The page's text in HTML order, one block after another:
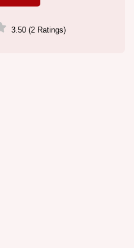
3.50 (2 Ratings)